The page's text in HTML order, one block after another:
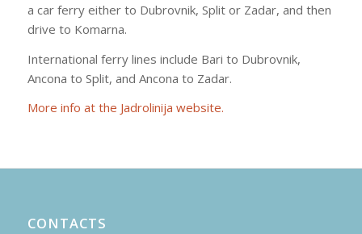
a car ferry either to Dubrovnik, Split or Zadar, and then
drive to Komarna.
International ferry lines include Bari to Dubrovnik,
Ancona to Split, and Ancona to Zadar.
More info at the Jadrolinija website.
CONTACTS